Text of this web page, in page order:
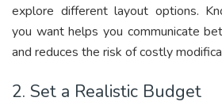
explore different layout options.
you want helps you communicate
and reduces the risk of costly
2. Set a Realistic Budget